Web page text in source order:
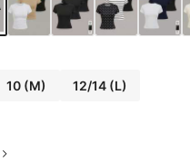
10 (M) 12/14 (L)